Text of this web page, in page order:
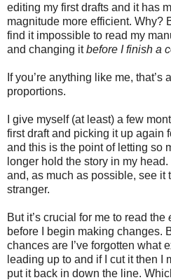
editing my first drafts and it has
magnitude more efficient. Why?
find it impossible to read my
and changing itbefore I finish a
If you’re anything like me, that’s
proportions.
I give myself (at least) a few
first draft and picking it up
and this is the point of letting so
longer hold the story in my
and, as much as possible, see it
stranger.
But it’s crucial for me to read the
before I begin making changes.
chances are I’ve forgotten what
leading up to and if I cut it then I
put it back in down the line.